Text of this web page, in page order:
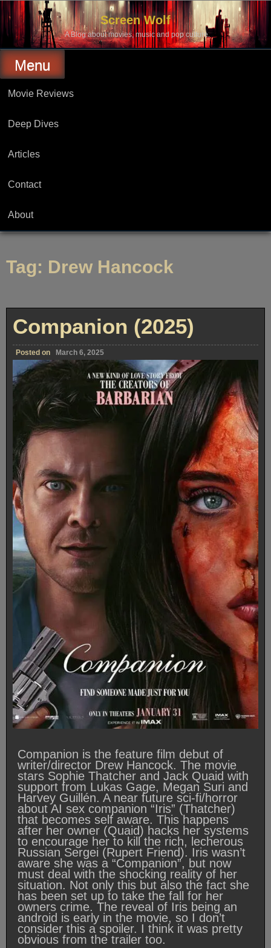
Skip
content
Screen Wolf
A Blog about movies, music and pop culture.
Menu
Movie Reviews
Deep Dives
Articles
Contact
About
Tag: Drew Hancock
Companion (2025)
Posted on March 6, 2025
Companion is the feature film debut of
writer/director Drew Hancock. The movie
stars Sophie Thatcher and Jack Quaid with
support from Lukas Gage, Megan Suri and
Harvey Guillén. A near future sci-fi/horror
about AI sex companion “Iris” (Thatcher)
that becomes self aware. This happens
after her owner (Quaid) hacks her systems
to encourage her to kill the rich, lecherous
Russian Sergei (Rupert Friend). Iris wasn’t
aware she was a “Companion”, but now
must deal with the shocking reality of her
situation. Not only this but also the fact she
has been set up to take the fall for her
owners crime. The reveal of Iris being an
android is early in the movie, so I don’t
consider this a spoiler. I think it was pretty
obvious from the trailer too.